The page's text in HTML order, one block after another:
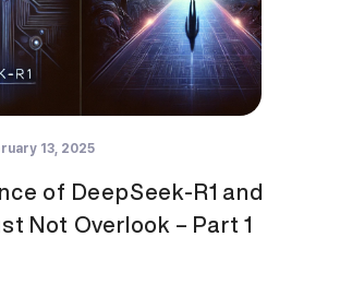
13, 2025
of DeepSeek-R1 and
Not Overlook – Part 1